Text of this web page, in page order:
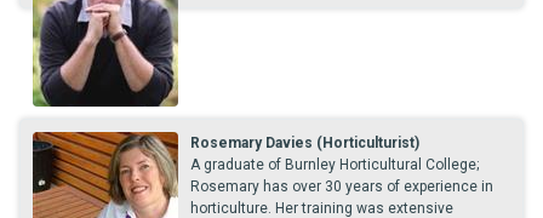
Rosemary Davies (Horticulturist)
A graduate of Burnley Horticultural College;
Rosemary has over 30 years of experience in
horticulture. Her training was extensive